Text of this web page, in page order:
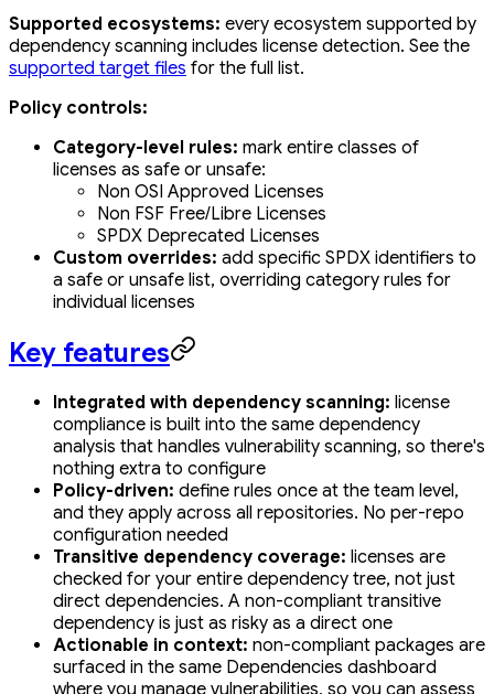
Supported ecosystems: every ecosystem supported by
dependency scanning includes license detection. See the
supported target files for the full list.
Policy controls:
Category-level rules: mark entire classes of
licenses as safe or unsafe:
Non OSI Approved Licenses
Non FSF Free/Libre Licenses
SPDX Deprecated Licenses
Custom overrides: add specific SPDX identifiers to
a safe or unsafe list, overriding category rules for
individual licenses
Key features
Integrated with dependency scanning: license
compliance is built into the same dependency
analysis that handles vulnerability scanning, so there's
nothing extra to configure
Policy-driven: define rules once at the team level,
and they apply across all repositories. No per-repo
configuration needed
Transitive dependency coverage: licenses are
checked for your entire dependency tree, not just
direct dependencies. A non-compliant transitive
dependency is just as risky as a direct one
Actionable in context: non-compliant packages are
surfaced in the same Dependencies dashboard